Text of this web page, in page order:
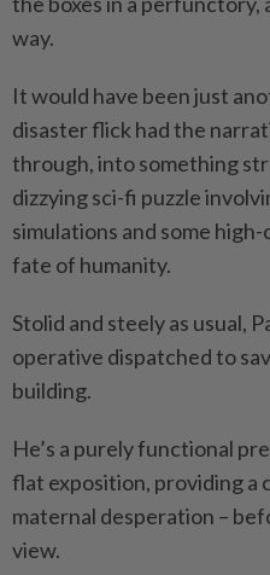
way.
It would have been just
disaster flick had the
through, into something
dizzying sci-fi puzzle
simulations and some
fate of humanity.
Stolid and steely as usual,
operative dispatched to
building.
He’s a purely functional
flat exposition, providing a
maternal desperation –
view.